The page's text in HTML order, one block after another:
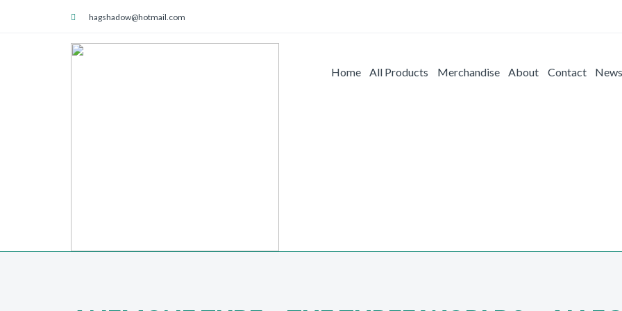
hagshadow@hotmail.com
Home All Products Merchandise About Contact